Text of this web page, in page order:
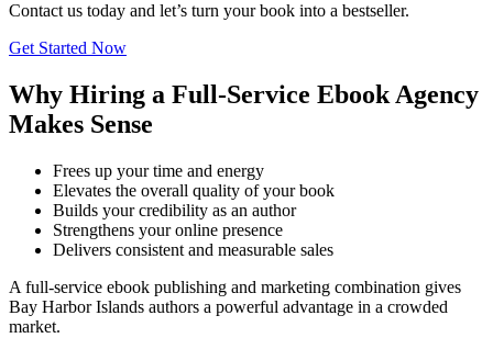
Contact us today and let’s turn your book into a bestseller.
Get Started Now
Why Hiring a Full-Service Ebook Agency
Makes Sense
Frees up your time and energy
Elevates the overall quality of your book
Builds your credibility as an author
Strengthens your online presence
Delivers consistent and measurable sales
A full-service ebook publishing and marketing combination gives
Bay Harbor Islands authors a powerful advantage in a crowded
market.